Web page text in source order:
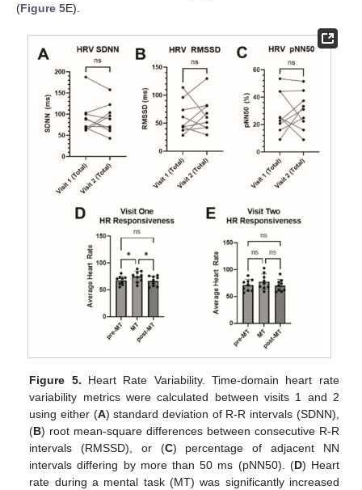
(Figure 5E).
Figure 5. Heart Rate Variability. Time-domain heart rate
variability metrics were calculated between visits 1 and 2
using either (A) standard deviation of R-R intervals (SDNN),
(B) root mean-square differences between consecutive R-R
intervals (RMSSD), or (C) percentage of adjacent NN
intervals differing by more than 50 ms (pNN50). (D) Heart
rate during a mental task (MT) was significantly increased